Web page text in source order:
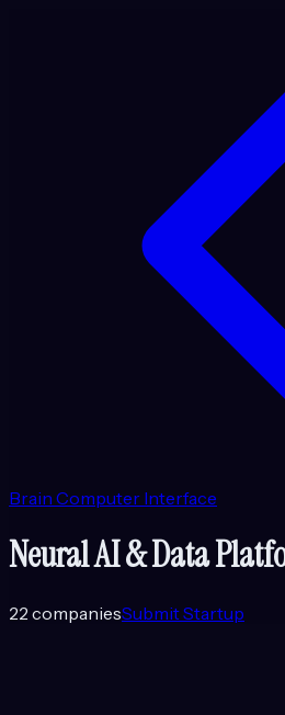
Brain Computer Interface
Neural AI & Data
22 companiesSubmit Startup